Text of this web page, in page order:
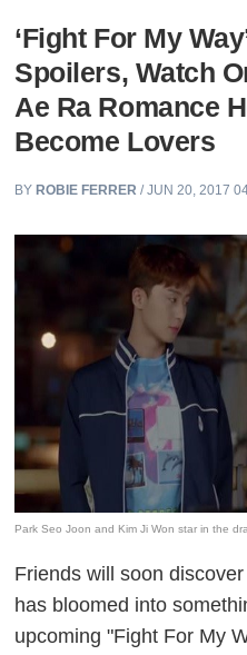
‘Fight For My
Spoilers, Watch
Ae Ra Romance
Become Lovers
BY ROBIE FERRER / JUN 20, 2017
Park Seo Joon and Kim Ji Won star in the
Friends will soon
has bloomed into
upcoming "Fight For My